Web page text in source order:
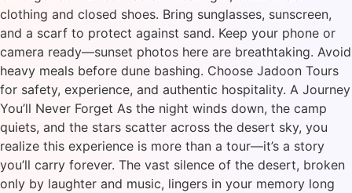
clothing and closed shoes. Bring sunglasses, sunscreen,
and a scarf to protect against sand. Keep your phone or
camera ready—sunset photos here are breathtaking. Avoid
heavy meals before dune bashing. Choose Jadoon Tours
for safety, experience, and authentic hospitality. A Journey
You’ll Never Forget As the night winds down, the camp
quiets, and the stars scatter across the desert sky, you
realize this experience is more than a tour—it’s a story
you’ll carry forever. The vast silence of the desert, broken
only by laughter and music, lingers in your memory long